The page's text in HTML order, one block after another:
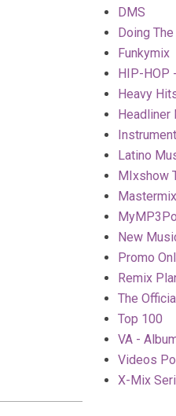
DMS
Doing
Funkymix
HIP-HOP
Heavy
Headliner
Latino
MIxshow
Mastermix
New
Promo
Remix
The
Top 100
VA -
Videos
X-Mix